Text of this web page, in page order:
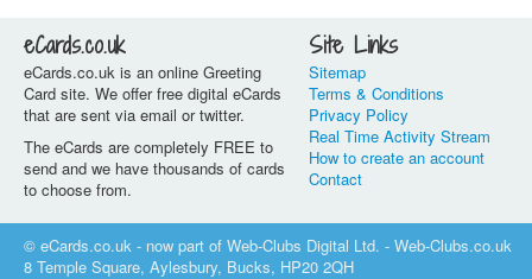
eCards.co.uk
eCards.co.uk is an online Greeting
Card site. We offer free digital eCards
that are sent via email or twitter.
The eCards are completely FREE to
send and we have thousands of cards
to choose from.
Site Links
Sitemap
Terms & Conditions
Privacy Policy
Real Time Activity Stream
How to create an account
Contact
© eCards.co.uk - now part of Web-Clubs Digital Ltd. - Web-Clubs.co.uk
8 Temple Square, Aylesbury, Bucks, HP20 2QH